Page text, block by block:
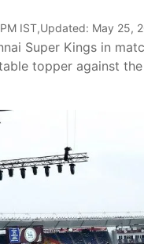
IST,Updated: May 25,
Super Kings in
topper against